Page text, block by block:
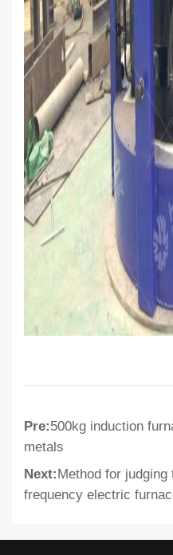
Pre:500kg induction
metals
Next:Method for
frequency electric